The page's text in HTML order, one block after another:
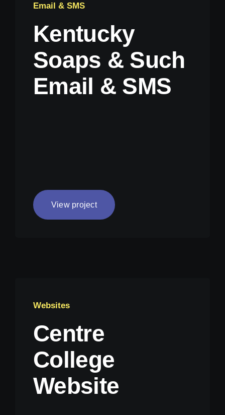
Email & SMS
Kentucky
Soaps & Such
Email & SMS
View project
Websites
Centre
College
Website